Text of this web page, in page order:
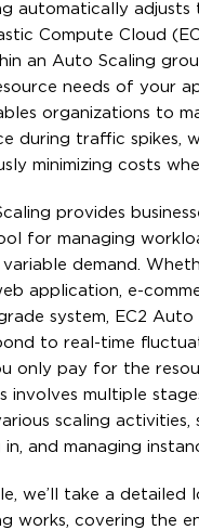
automatically adjusts
Compute Cloud
an Auto Scaling
needs of your
organizations to
during traffic spikes,
minimizing costs
provides
for managing
demand.
application, e-
system, EC2 Auto
to real-time
only pay for the
involves multiple
scaling activities,
and managing
we’ll take a detailed
works, covering the